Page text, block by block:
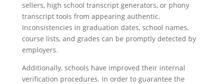
sellers, high school transcript generators, or phony
transcript tools from appearing authentic.
Inconsistencies in graduation dates, school names,
course lists, and grades can be promptly detected by
employers.
Additionally, schools have improved their internal
verification procedures. In order to guarantee the